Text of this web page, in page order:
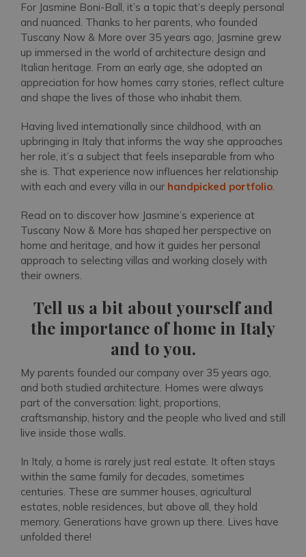
For Jasmine Boni-Ball, it’s a topic that’s deeply personal
and nuanced. Thanks to her parents, who founded
Tuscany Now & More over 35 years ago, Jasmine grew
up immersed in the world of architecture design and
Italian heritage. From an early age, she adopted an
appreciation for how homes carry stories, reflect culture
and shape the lives of those who inhabit them.
Having lived internationally since childhood, with an
upbringing in Italy that informs the way she approaches
her role, it’s a subject that feels inseparable from who
she is. That experience now influences her relationship
with each and every villa in our handpicked portfolio.
Read on to discover how Jasmine’s experience at
Tuscany Now & More has shaped her perspective on
home and heritage, and how it guides her personal
approach to selecting villas and working closely with
their owners.
Tell us a bit about yourself and
the importance of home in Italy
and to you.
My parents founded our company over 35 years ago,
and both studied architecture. Homes were always
part of the conversation: light, proportions,
craftsmanship, history and the people who lived and still
live inside those walls.
In Italy, a home is rarely just real estate. It often stays
within the same family for decades, sometimes
centuries. These are summer houses, agricultural
estates, noble residences, but above all, they hold
memory. Generations have grown up there. Lives have
unfolded there!